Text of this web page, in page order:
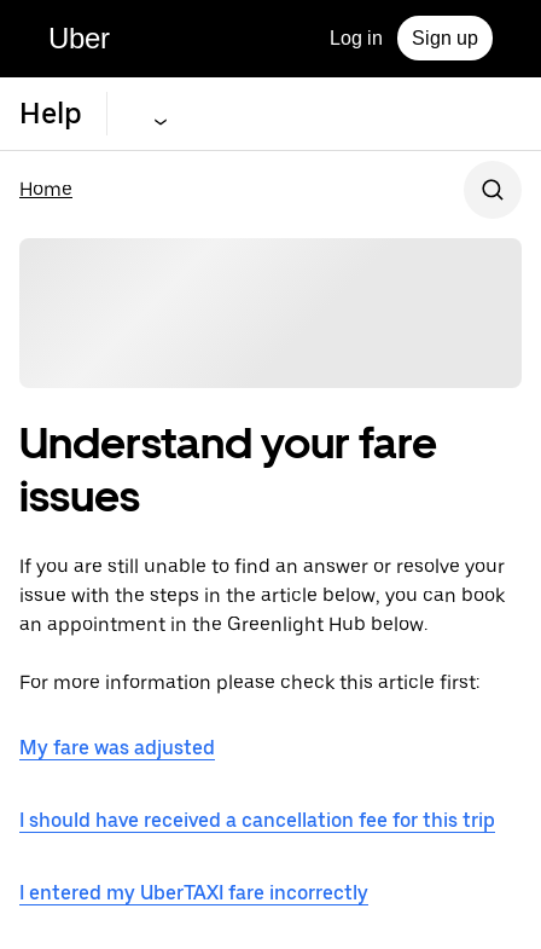
Uber Log in Sign up
Help
Home
Understand your fare
issues
If you are still unable to find an answer or resolve your
issue with the steps in the article below, you can book
an appointment in the Greenlight Hub below.
For more information please check this article first:
My fare was adjusted
I should have received a cancellation fee for this trip
I entered my UberTAXI fare incorrectly